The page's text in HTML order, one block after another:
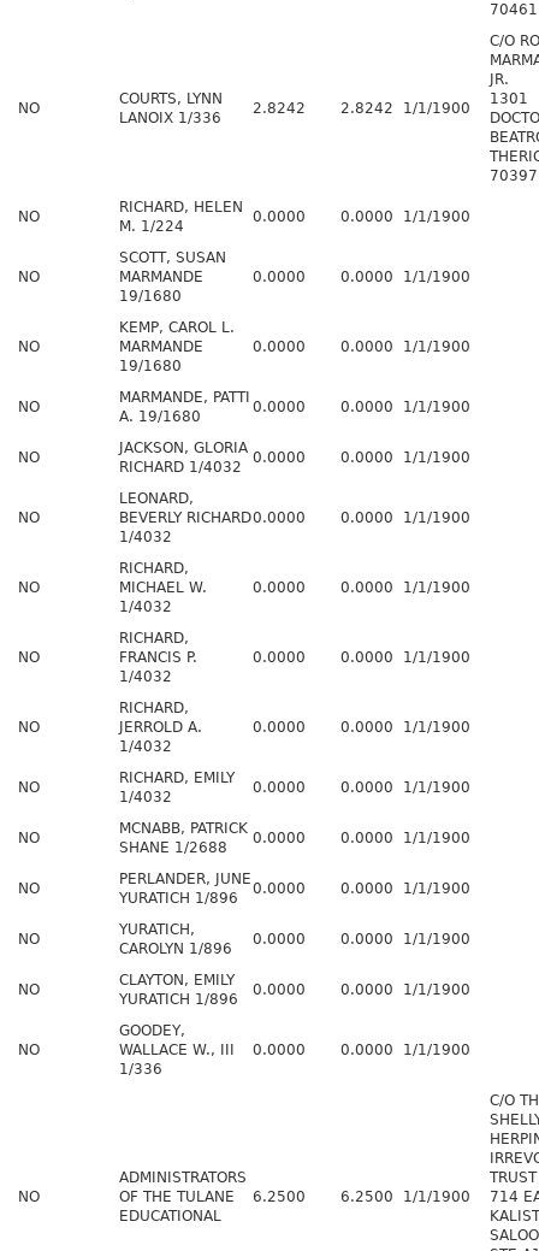
70461
NO
COURTS, LYNN
LANOIX 1/336
2.8242 2.8242 1/1/1900
C/O
JR.
1301
70397
NO
RICHARD, HELEN
M. 1/224
0.0000 0.0000 1/1/1900
NO
SCOTT, SUSAN
MARMANDE
19/1680
0.0000 0.0000 1/1/1900
NO
KEMP, CAROL L.
MARMANDE
19/1680
0.0000 0.0000 1/1/1900
NO
MARMANDE, PATTI
A. 19/1680
0.0000 0.0000 1/1/1900
NO
JACKSON, GLORIA
RICHARD 1/4032
0.0000 0.0000 1/1/1900
NO
LEONARD,
BEVERLY RICHARD
1/4032
0.0000 0.0000 1/1/1900
NO
RICHARD,
MICHAEL W.
1/4032
0.0000 0.0000 1/1/1900
NO
RICHARD,
FRANCIS P.
1/4032
0.0000 0.0000 1/1/1900
NO
RICHARD,
JERROLD A.
1/4032
0.0000 0.0000 1/1/1900
NO
RICHARD, EMILY
1/4032
0.0000 0.0000 1/1/1900
NO
MCNABB, PATRICK
SHANE 1/2688
0.0000 0.0000 1/1/1900
NO
PERLANDER, JUNE
YURATICH 1/896
0.0000 0.0000 1/1/1900
NO
YURATICH,
CAROLYN 1/896
0.0000 0.0000 1/1/1900
NO
CLAYTON, EMILY
YURATICH 1/896
0.0000 0.0000 1/1/1900
NO
GOODEY,
WALLACE W., III
1/336
0.0000 0.0000 1/1/1900
NO
ADMINISTRATORS
OF THE TULANE
EDUCATIONAL
6.2500 6.2500 1/1/1900
C/O
TRUST
714